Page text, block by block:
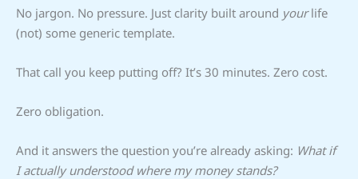
No jargon. No pressure. Just clarity built around yourlife
(not) some generic template.
That call you keep putting off? It’s 30 minutes. Zero cost.
Zero obligation.
And it answers the question you’re already asking: What if
I actually understood where my money stands?